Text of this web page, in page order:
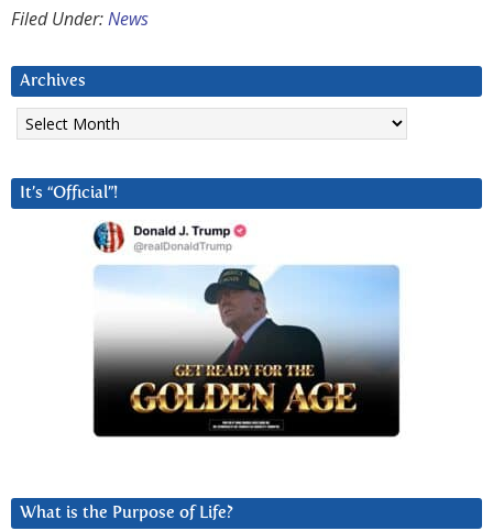
Filed Under:News
Archives
Archives
It’s “Official”!
What is the Purpose of Life?